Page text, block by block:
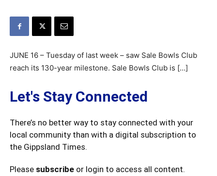
JUNE 16 – Tuesday of last week – saw Sale Bowls Club
reach its 130-year milestone. Sale Bowls Club is […]
Let's Stay Connected
There’s no better way to stay connected with your
local community than with a digital subscription to
the Gippsland Times.
Please subscribe or login to access all content.